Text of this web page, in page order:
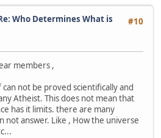
#10
Who Determines What is
members ,
not be proved scientifically and
Atheist. This does not mean that
has it limits. there are many
not answer. Like , How the universe